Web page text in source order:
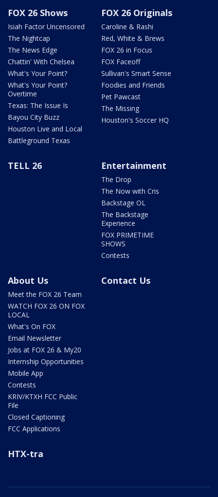
FOX 26 Shows
Isiah Factor Uncensored
The Nightcap
The News Edge
Chattin' With Chelsea
What's Your Point?
What's Your Point?
Overtime
Texas: The Issue Is
Bayou City Buzz
Houston Live and Local
Battleground Texas
FOX 26 Originals
Caroline & Rashi
Red, White & Brews
FOX 26 in Focus
FOX Faceoff
Sullivan's Smart Sense
Foodies and Friends
Pet Pawcast
The Missing
Houston's Soccer HQ
TELL 26 Entertainment
The Drop
The Now with Cris
Backstage OL
The Backstage
Experience
FOX PRIMETIME
SHOWS
Contests
About Us
Meet the FOX 26 Team
WATCH FOX 26 ON FOX
LOCAL
What's On FOX
Email Newsletter
Jobs at FOX 26 & My20
Internship Opportunities
Mobile App
Contests
KRIV/KTXH FCC Public
File
Closed Captioning
FCC Applications
Contact Us
HTX-tra